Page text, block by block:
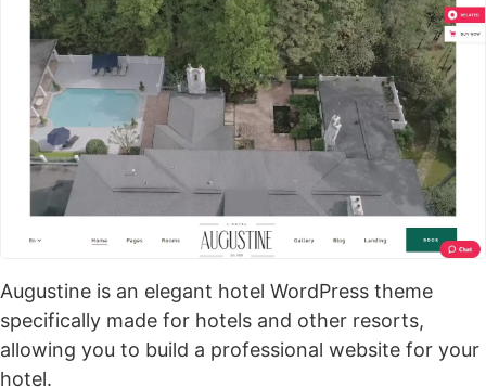
Augustine is an elegant hotel WordPress theme
specifically made for hotels and other resorts,
allowing you to build a professional website for your
hotel.